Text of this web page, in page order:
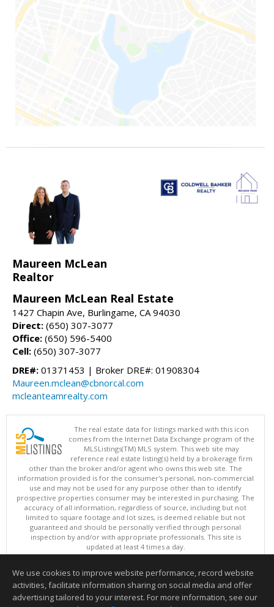
Maureen McLean
Realtor
Maureen McLean Real Estate
1427 Chapin Ave, Burlingame, CA 94030
Direct: (650) 307-3077
Office: (650) 596-5400
Cell: (650) 307-3077
DRE#: 01371453 | Broker DRE#: 01908304
Maureen.mclean@cbnorcal.com
mcleanteamrealty.com
The real estate data for listings marked with this icon
comes from the Internet Data Exchange program of the
MLSListings(TM) MLS system. This web site may
reference real estate listing(s) held by a brokerage firm
other than the broker and/or agent who owns this web site. The
information provided is for the consumer's personal, non-commercial
use and may not be used for any purpose other than to identify
prospective properties consumer may be interested in purchasing. The
accuracy of all information, regardless of source, including but not
limited to square footage and lot sizes, is deemed reliable but not
guaranteed and should be personally verified through personal
inspection by and/or with appropriate professionals. This site is
updated at least 4 times a day.
Copyright © MLSListings Inc. 2026. All rights reserved
This content last updated on 08/06/2026 11:07 PM.
Information deemed reliable but not guaranteed to be accurate.
We use cookies to improve website performance, record website
activities, facilitate information sharing on social media and offer
advertising tailored to your interest. For more information, see our